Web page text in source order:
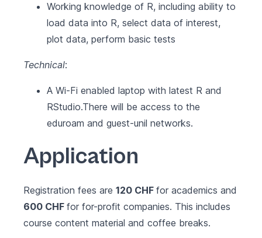
Working knowledge of R, including ability to
load data into R, select data of interest,
plot data, perform basic tests
Technical:
A Wi-Fi enabled laptop with latest R and
RStudio.There will be access to the
eduroam and guest-unil networks.
Application
Registration fees are 120 CHF for academics and
600 CHF for for-profit companies. This includes
course content material and coffee breaks.